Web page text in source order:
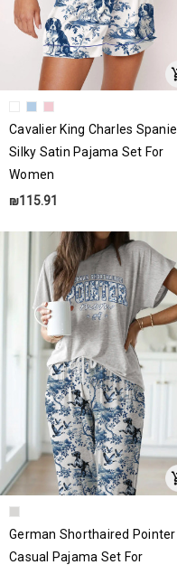
Cavalier King Charles Spaniel
Silky Satin Pajama Set For
Women
₪115.91
German Shorthaired Pointer
Casual Pajama Set For